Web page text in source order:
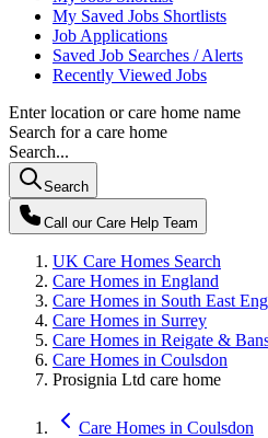
My Saved Jobs Shortlists
Job Applications
Saved Job Searches / Alerts
Recently Viewed Jobs
Enter location or care home name
Search for a care home
Search...
Search
Call our Care Help Team
UK Care Homes Search
Care Homes in England
Care Homes in South East
Care Homes in Surrey
Care Homes in Reigate &
Care Homes in Coulsdon
Prosignia Ltd care home
Care Homes in Coulsdon